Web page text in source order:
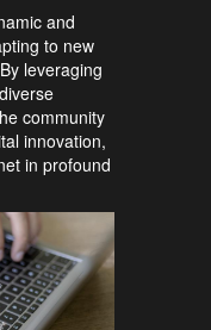
and
to new
leveraging
community
innovation,
in profound